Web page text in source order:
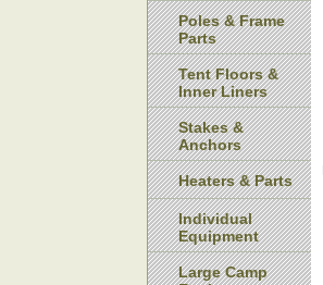
Poles & Frame
Parts
Tent Floors &
Inner Liners
Stakes &
Anchors
Heaters & Parts
Individual
Equipment
Large Camp